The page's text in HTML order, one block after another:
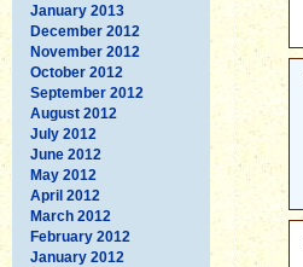
January 2013
December 2012
November 2012
October 2012
September 2012
August 2012
July 2012
June 2012
May 2012
April 2012
March 2012
February 2012
January 2012